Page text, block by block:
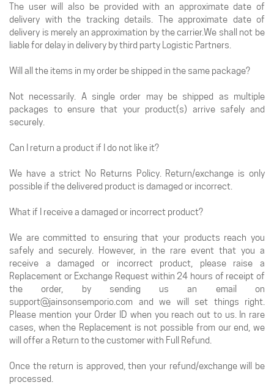
The user will also be provided with an approximate date of
delivery with the tracking details. The approximate date of
delivery is merely an approximation by the carrier.We shall not be
liable for delay in delivery by third party Logistic Partners.
Will all the items in my order be shipped in the same package?
Not necessarily. A single order may be shipped as multiple
packages to ensure that your product(s) arrive safely and
securely.
Can I return a product if I do not like it?
We have a strict No Returns Policy. Return/exchange is only
possible if the delivered product is damaged or incorrect.
What if I receive a damaged or incorrect product?
We are committed to ensuring that your products reach you
safely and securely. However, in the rare event that you a
receive a damaged or incorrect product, please raise a
Replacement or Exchange Request within 24 hours of receipt of
the order, by sending us an email on
support@jainsonsemporio.com and we will set things right.
Please mention your Order ID when you reach out to us. In rare
cases, when the Replacement is not possible from our end, we
will offer a Return to the customer with Full Refund.
Once the return is approved, then your refund/exchange will be
processed.